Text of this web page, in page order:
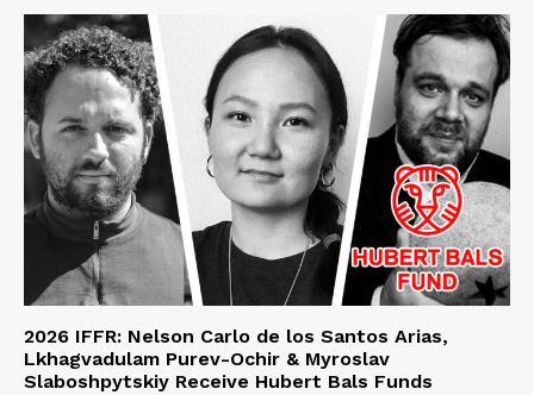
2026 IFFR: Nelson Carlo de los Santos Arias,
Lkhagvadulam Purev-Ochir & Myroslav
Slaboshpytskiy Receive Hubert Bals Funds